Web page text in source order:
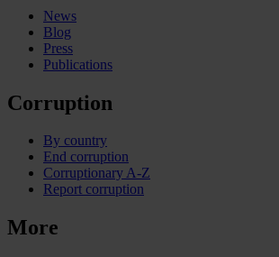
News
Blog
Press
Publications
Corruption
By country
End corruption
Corruptionary A-Z
Report corruption
More